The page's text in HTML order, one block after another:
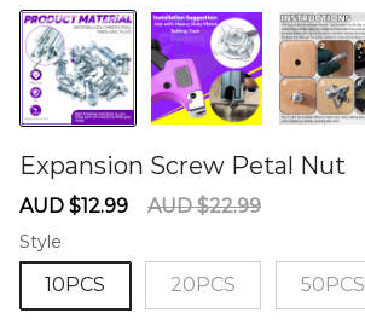
Expansion Screw Petal Nut
Sale
AUD $12.99
Regular
AUD $22.99
Style
10PCS 20PCS 50PCS